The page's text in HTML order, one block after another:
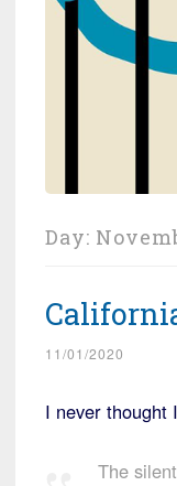
Day:
11/01/2020
I never thought
The